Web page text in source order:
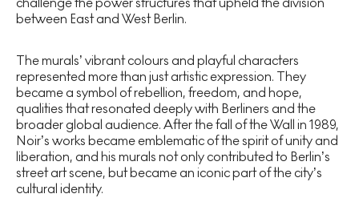
challenge the power structures that upheld the division
between East and West Berlin.
The murals’ vibrant colours and playful characters
represented more than just artistic expression. They
became a symbol of rebellion, freedom, and hope,
qualities that resonated deeply with Berliners and the
broader global audience. After the fall of the Wall in 1989,
Noir’s works became emblematic of the spirit of unity and
liberation, and his murals not only contributed to Berlin’s
street art scene, but became an iconic part of the city’s
cultural identity.